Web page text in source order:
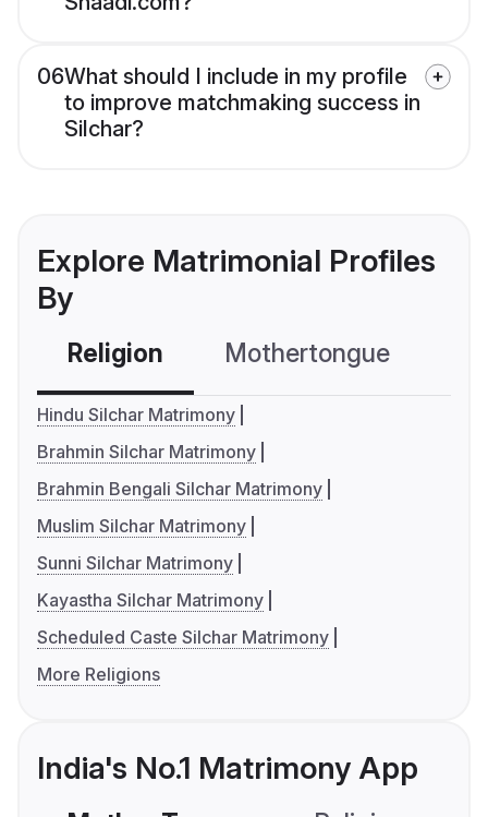
06What should I include in my profile
to improve matchmaking success in
Silchar?
Explore Matrimonial Profiles
By
Religion Mothertongue
Hindu Silchar Matrimony
Brahmin Silchar Matrimony
Brahmin Bengali Silchar Matrimony
Muslim Silchar Matrimony
Sunni Silchar Matrimony
Kayastha Silchar Matrimony
Scheduled Caste Silchar Matrimony
More Religions
India's No.1 Matrimony App